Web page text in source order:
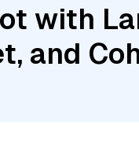
with
and